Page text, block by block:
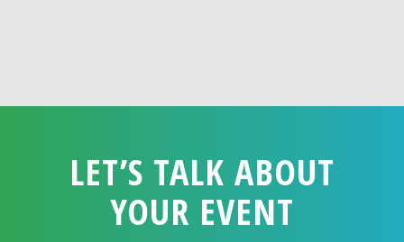
LET’S TALK ABOUT
YOUR EVENT